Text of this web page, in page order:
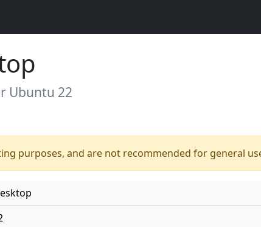
Ubuntu 22
purposes, and are not recommended for general